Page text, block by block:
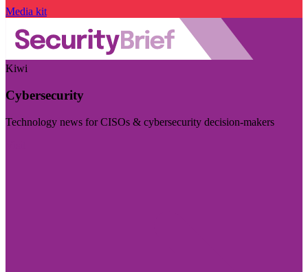
Media kit
Kiwi
Cybersecurity
Technology news for CISOs & cybersecurity decision-makers